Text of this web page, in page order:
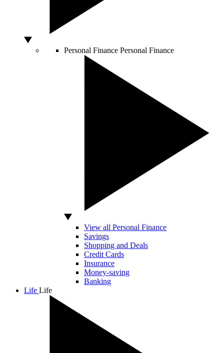
Personal Finance Personal Finance
View all Personal Finance
Savings
Shopping and Deals
Credit Cards
Insurance
Money-saving
Banking
Life Life